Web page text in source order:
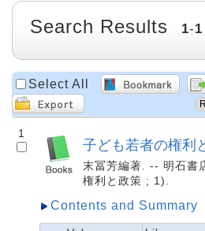
Search Results 1-1
Select All
1
子ども若者の権利
末冨芳編著. -- 明石書
権利と政策 ; 1).
Contents and Summary